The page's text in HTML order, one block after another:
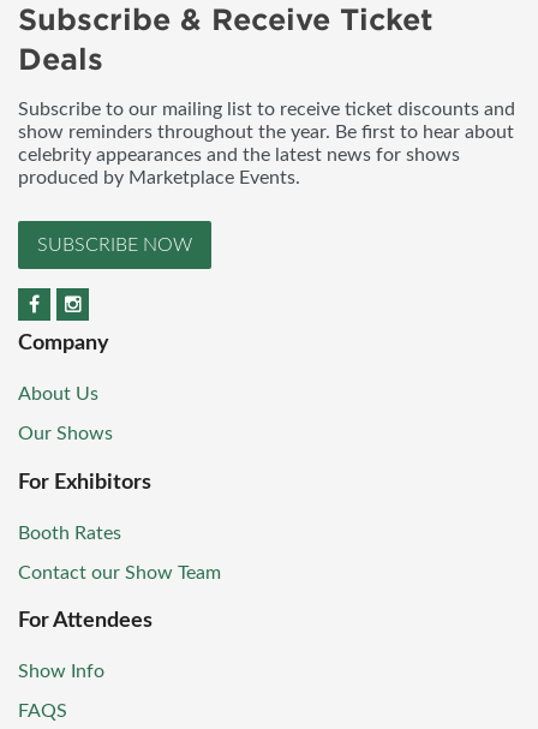
Subscribe & Receive Ticket
Deals
Subscribe to our mailing list to receive ticket discounts and
show reminders throughout the year. Be first to hear about
celebrity appearances and the latest news for shows
produced by Marketplace Events.
SUBSCRIBE NOW
Company
About Us
Our Shows
For Exhibitors
Booth Rates
Contact our Show Team
For Attendees
Show Info
FAQS